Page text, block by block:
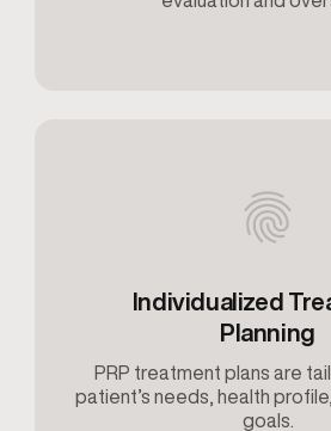
Individualized
Planning
PRP treatment plans are
patient’s needs, health
goals.